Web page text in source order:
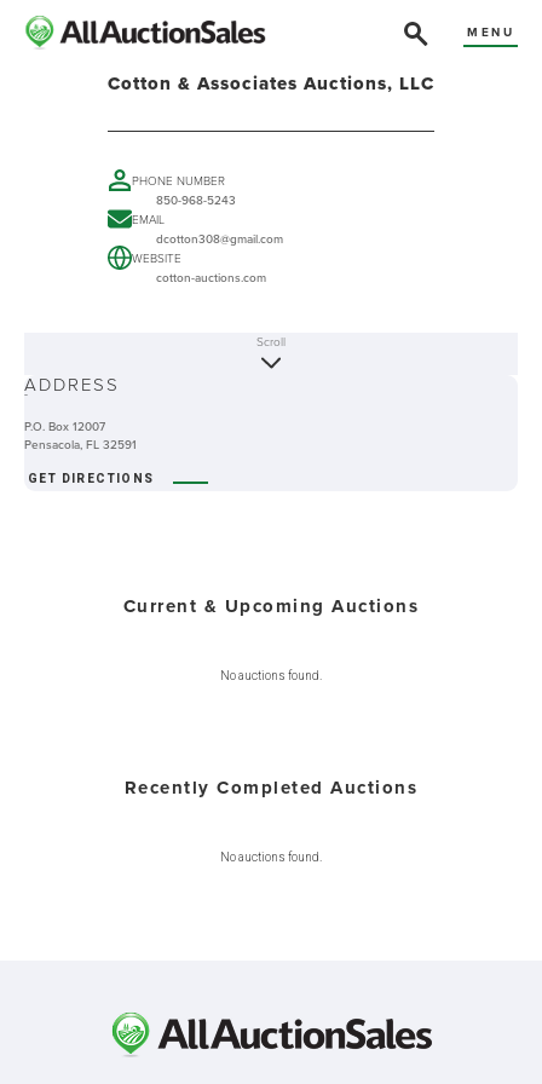
MENU
Cotton & Associates Auctions, LLC
PHONE NUMBER
850-968-5243
EMAIL
dcotton308@gmail.com
WEBSITE
cotton-auctions.com
-
Scroll
ADDRESS
P.O. Box 12007
Pensacola, FL 32591
GET DIRECTIONS
Current & Upcoming Auctions
No auctions found.
Recently Completed Auctions
No auctions found.